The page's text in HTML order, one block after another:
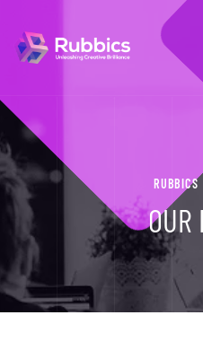
RUBBICS
OUR